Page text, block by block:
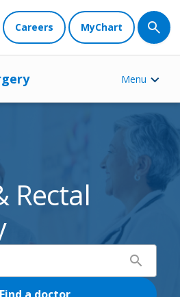
Careers MyChart
Menu
Rectal
search